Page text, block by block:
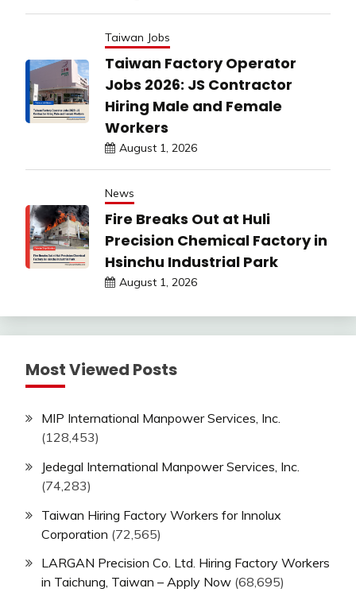
Taiwan Jobs
Taiwan Factory Operator
Jobs 2026: JS Contractor
Hiring Male and Female
Workers
August 1, 2026
News
Fire Breaks Out at Huli
Precision Chemical Factory in
Hsinchu Industrial Park
August 1, 2026
Most Viewed Posts
MIP International Manpower Services, Inc.
(128,453)
Jedegal International Manpower Services, Inc.
(74,283)
Taiwan Hiring Factory Workers for Innolux
Corporation (72,565)
LARGAN Precision Co. Ltd. Hiring Factory Workers
in Taichung, Taiwan – Apply Now (68,695)